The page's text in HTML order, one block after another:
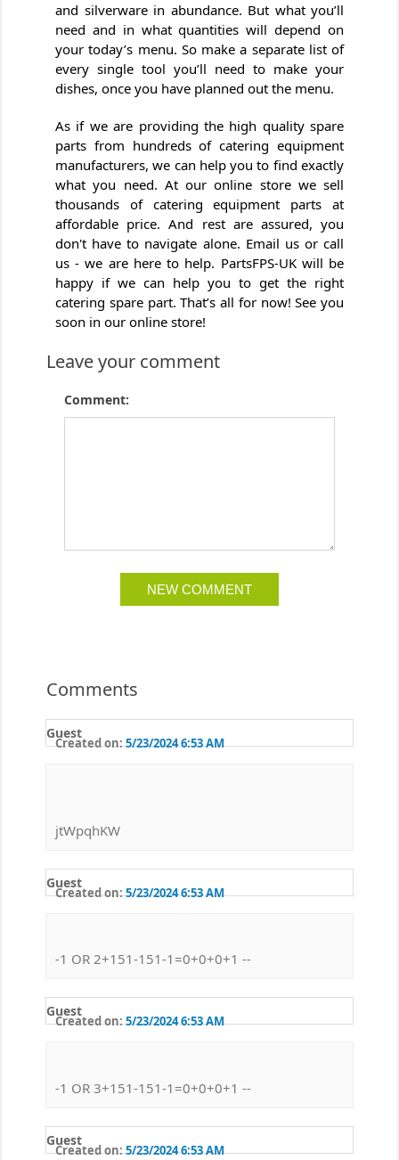
and silverware in abundance. But what you’ll
need and in what quantities will depend on
your today’s menu. So make a separate list of
every single tool you’ll need to make your
dishes, once you have planned out the menu.
As if we are providing the high quality spare
parts from hundreds of catering equipment
manufacturers, we can help you to find exactly
what you need. At our online store we sell
thousands of catering equipment parts at
affordable price. And rest are assured, you
don't have to navigate alone. Email us or call
us - we are here to help. PartsFPS-UK will be
happy if we can help you to get the right
catering spare part. That’s all for now! See you
soon in our online store!
Leave your comment
Comment:
Comments
Guest
Created on:5/23/2024 6:53 AM
jtWpqhKW
Guest
Created on:5/23/2024 6:53 AM
-1 OR 2+151-151-1=0+0+0+1 --
Guest
Created on:5/23/2024 6:53 AM
-1 OR 3+151-151-1=0+0+0+1 --
Guest
Created on:5/23/2024 6:53 AM